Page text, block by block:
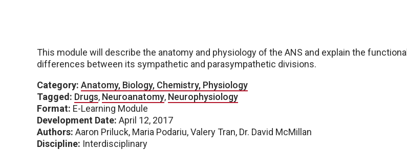
This module will describe the anatomy and physiology of the ANS and explain the functional
differences between its sympathetic and parasympathetic divisions.
Category: Anatomy, Biology, Chemistry, Physiology
Tagged: Drugs, Neuroanatomy, Neurophysiology
Format: E-Learning Module
Development Date: April 12, 2017
Authors: Aaron Priluck, Maria Podariu, Valery Tran, Dr. David McMillan
Discipline: Interdisciplinary